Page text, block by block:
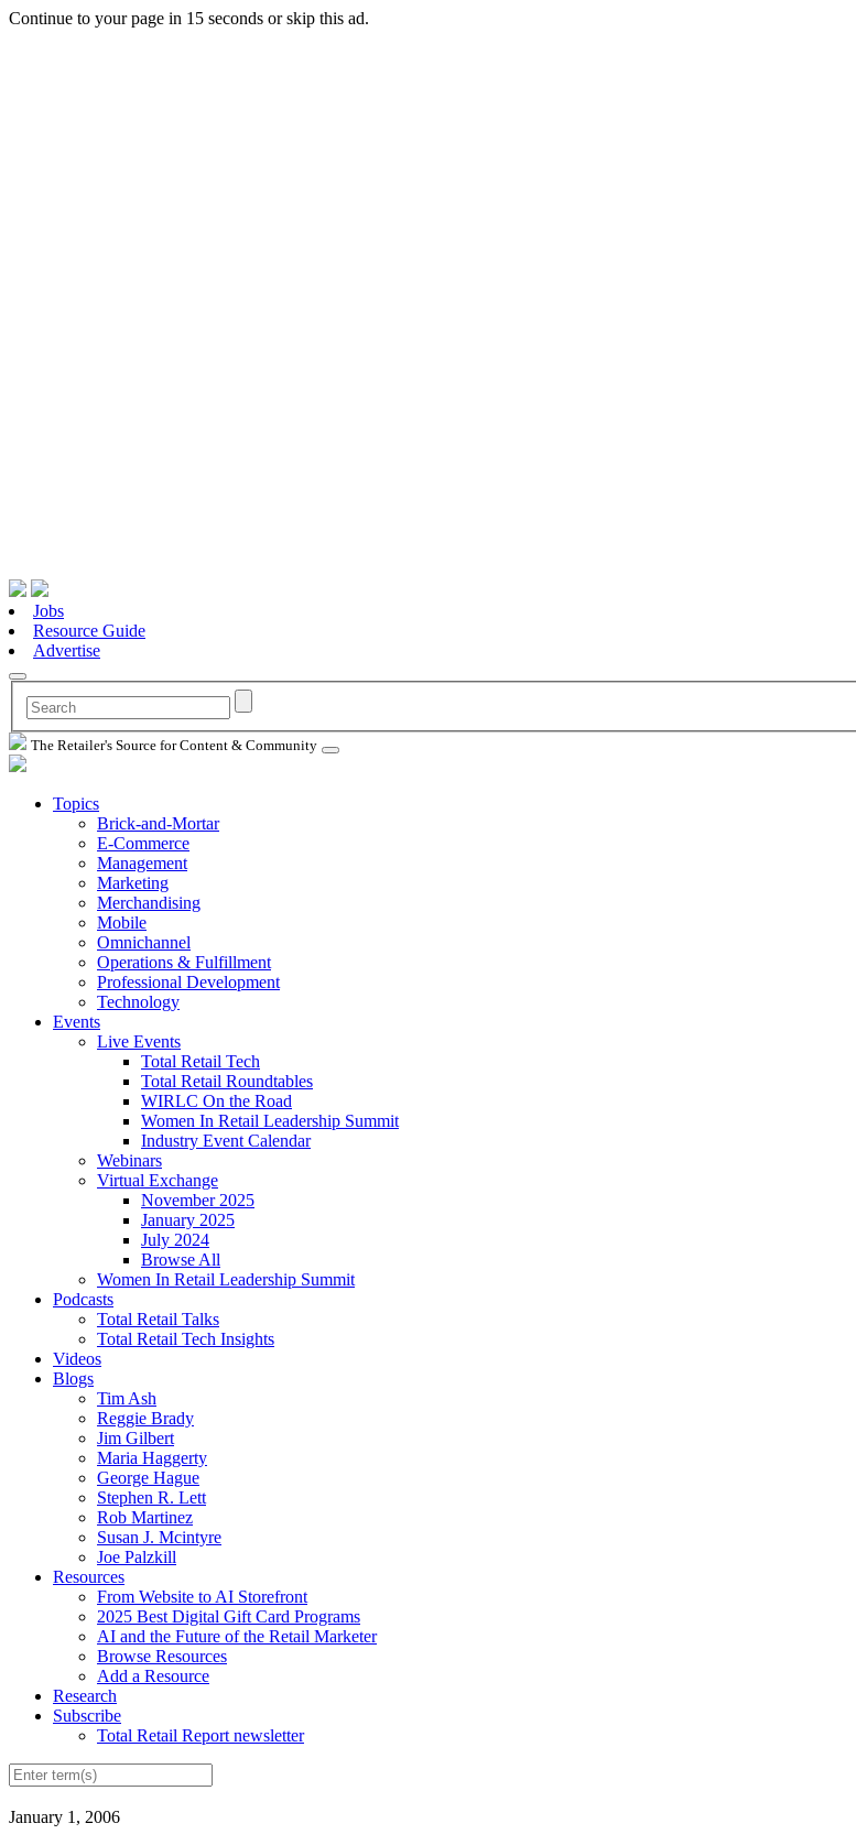
Continue to your page in 15 seconds orskip this ad.
Jobs
Resource Guide
Advertise
The Retailer's Source for Content & Community
Topics
Brick-and-Mortar
E-Commerce
Management
Marketing
Merchandising
Mobile
Omnichannel
Operations & Fulfillment
Professional Development
Technology
Events
Live Events
Total Retail Tech
Total Retail Roundtables
WIRLC On the Road
Women In Retail Leadership Summit
Industry Event Calendar
Webinars
Virtual Exchange
November 2025
January 2025
July 2024
Browse All
Women In Retail Leadership Summit
Podcasts
Total Retail Talks
Total Retail Tech Insights
Videos
Blogs
Tim Ash
Reggie Brady
Jim Gilbert
Maria Haggerty
George Hague
Stephen R. Lett
Rob Martinez
Susan J. Mcintyre
Joe Palzkill
Resources
From Website to AI Storefront
2025 Best Digital Gift Card Programs
AI and the Future of the Retail Marketer
Browse Resources
Add a Resource
Research
Subscribe
Total Retail Report newsletter
January 1, 2006